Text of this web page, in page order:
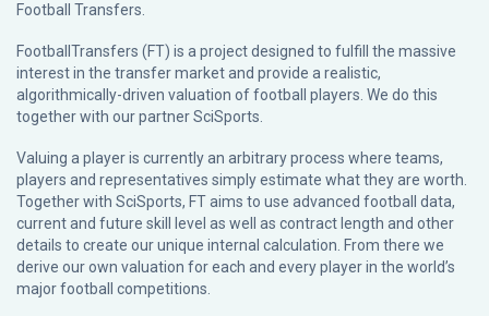
Football Transfers.
FootballTransfers (FT) is a project designed to fulfill the massive
interest in the transfer market and provide a realistic,
algorithmically-driven valuation of football players. We do this
together with our partnerSciSports
Valuing a player is currently an arbitrary process where teams,
players and representatives simply estimate what they are worth.
Together with SciSports, FT aims to use advanced football data,
current and future skill level as well as contract length and other
details to create our unique internal calculation. From there we
derive our own valuation for each and every player in the world’s
major football competitions.